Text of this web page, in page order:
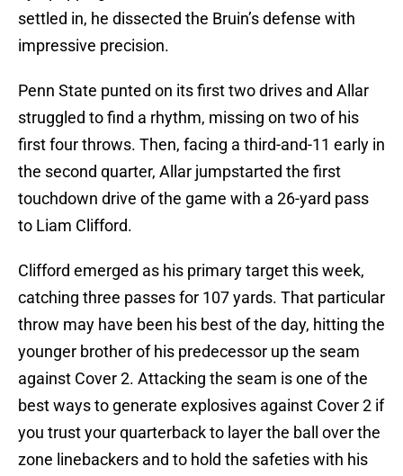
settled in, he dissected the Bruin’s defense with
impressive precision.
Penn State punted on its first two drives and Allar
struggled to find a rhythm, missing on two of his
first four throws. Then, facing a third-and-11 early in
the second quarter, Allar jumpstarted the first
touchdown drive of the game with a 26-yard pass
to Liam Clifford.
Clifford emerged as his primary target this week,
catching three passes for 107 yards. That particular
throw may have been his best of the day, hitting the
younger brother of his predecessor up the seam
against Cover 2. Attacking the seam is one of the
best ways to generate explosives against Cover 2 if
you trust your quarterback to layer the ball over the
zone linebackers and to hold the safeties with his